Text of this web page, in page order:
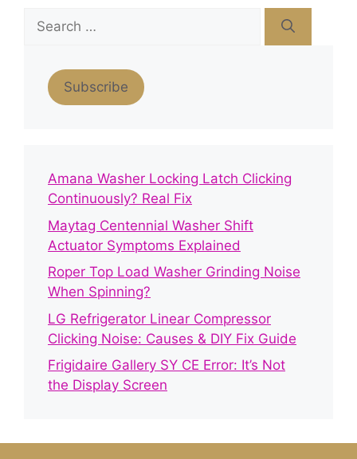
Search
for:
Subscribe
Amana Washer Locking Latch Clicking
Continuously? Real Fix
Maytag Centennial Washer Shift
Actuator Symptoms Explained
Roper Top Load Washer Grinding Noise
When Spinning?
LG Refrigerator Linear Compressor
Clicking Noise: Causes & DIY Fix Guide
Frigidaire Gallery SY CE Error: It’s Not
the Display Screen